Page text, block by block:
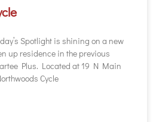
Spotlight is shining on a new
up residence in the previous
Plus. Located at 19 N Main
Cycle